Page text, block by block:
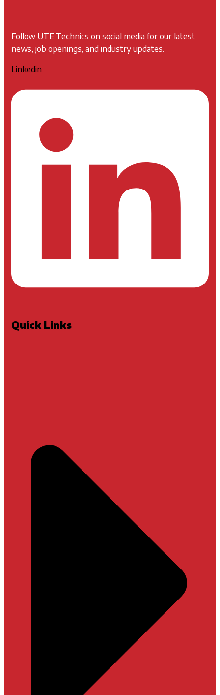
Follow UTE Technics on social media for our latest
news, job openings, and industry updates.
Linkedin
Quick Links